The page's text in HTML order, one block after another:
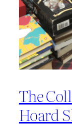
The
Hoard